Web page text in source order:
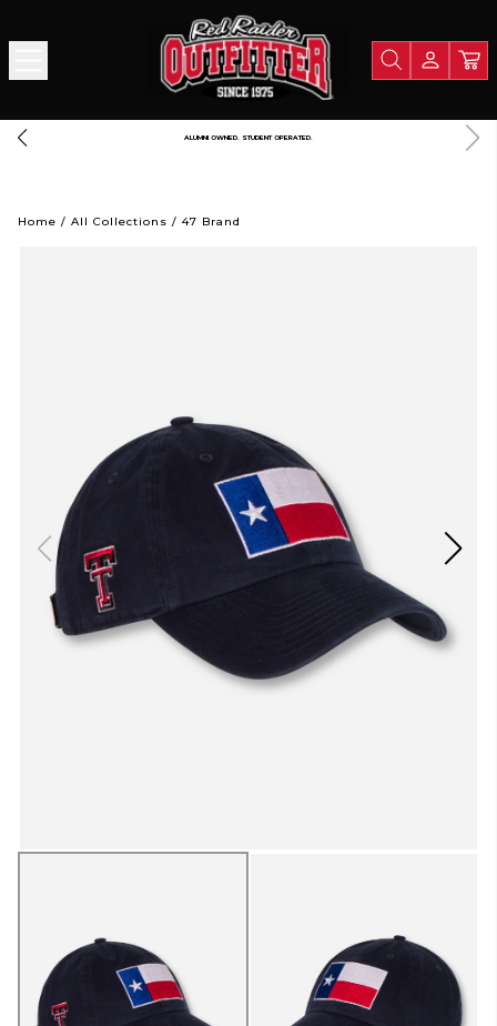
A PORTION OF ALL PROCEEDS GOES TO SUPPORT TEXAS TECH UNIVERSITY
Home / All Collections / 47 Brand